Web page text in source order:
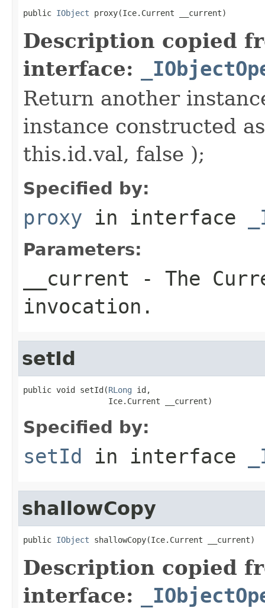
public IObject proxy(Ice.Current __current)
Description copied
interface:
Return another
instance constructed
this.id.val, false );
Specified by:
proxy in interface
Parameters:
__current - The
invocation.
setId
public void setId(RLong id,
                  Ice.Current __current)
Specified by:
setId in interface
shallowCopy
public IObject shallowCopy(Ice.Current __current)
Description copied
interface: